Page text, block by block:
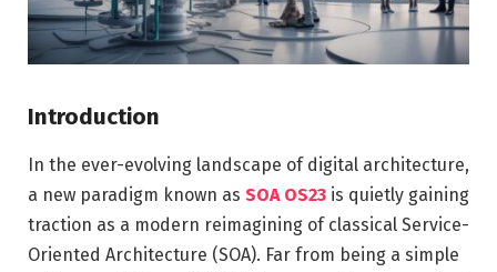
Introduction
In the ever-evolving landscape of digital architecture,
a new paradigm known as SOA OS23 is quietly gaining
traction as a modern reimagining of classical Service-
Oriented Architecture (SOA). Far from being a simple